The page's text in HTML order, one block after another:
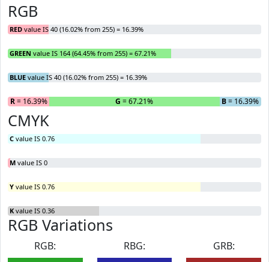
RGB
RED value IS 40 (16.02% from 255) = 16.39%
GREEN value IS 164 (64.45% from 255) = 67.21%
BLUE value IS 40 (16.02% from 255) = 16.39%
R= 16.39% G = 67.21% B= 16.39%
CMYK
C value IS 0.76
M value IS 0
Y value IS 0.76
K value IS 0.36
RGB Variations
RGB:
RBG:
GRB: